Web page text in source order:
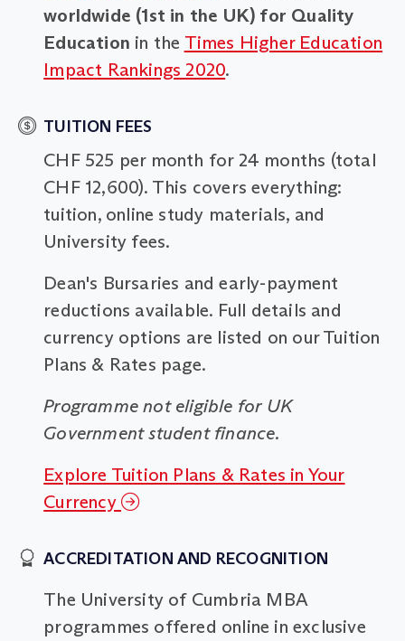
worldwide (1st in the UK) for Quality
Education in the Times Higher Education
Impact Rankings 2020.
TUITION FEES
CHF 525 per month for 24 months (total
CHF 12,600). This covers everything:
tuition, online study materials, and
University fees.
Dean's Bursaries and early-payment
reductions available. Full details and
currency options are listed on our Tuition
Plans & Rates page.
Programme not eligible for UK
Government student finance.
Explore Tuition Plans & Rates in Your
Currency
ACCREDITATION AND RECOGNITION
The University of Cumbria MBA
programmes offered online in exclusive